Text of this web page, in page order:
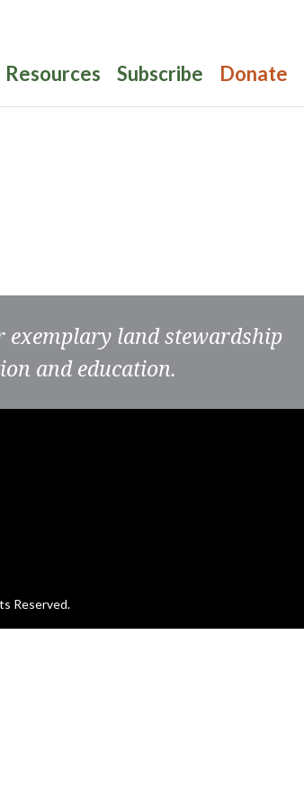
Resources Subscribe Donate
exemplary land stewardship
and education.
Reserved.